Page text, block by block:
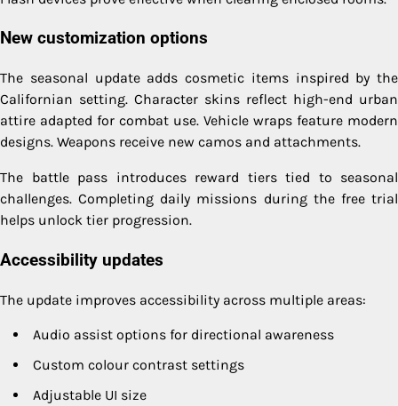
New customization options
The seasonal update adds cosmetic items inspired by the
Californian setting. Character skins reflect high-end urban
attire adapted for combat use. Vehicle wraps feature modern
designs. Weapons receive new camos and attachments.
The battle pass introduces reward tiers tied to seasonal
challenges. Completing daily missions during the free trial
helps unlock tier progression.
Accessibility updates
The update improves accessibility across multiple areas:
Audio assist options for directional awareness
Custom colour contrast settings
Adjustable UI size